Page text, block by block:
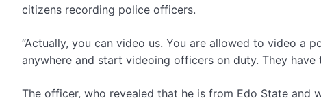
citizens recording police officers.
“Actually, you can video us. You are allowed to video a
anywhere and start videoing officers on duty. They have
The officer, who revealed that he is from Edo State and